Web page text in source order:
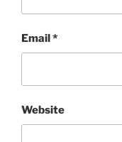
Email*
Website